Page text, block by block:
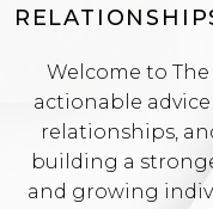
Welcome to
actionable
relationships,
building a
and growing